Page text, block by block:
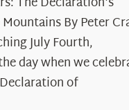
250
Years:
The
Declaration’s
Legacy
in
By Peter
July Fourth,
day when we
of